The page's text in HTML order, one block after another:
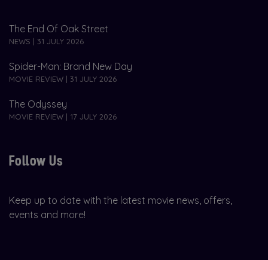
The End Of Oak Street
NEWS | 31 JULY 2026
Spider-Man: Brand New Day
MOVIE REVIEW | 31 JULY 2026
The Odyssey
MOVIE REVIEW | 17 JULY 2026
Follow Us
Keep up to date with the latest movie news, offers,
events and more!